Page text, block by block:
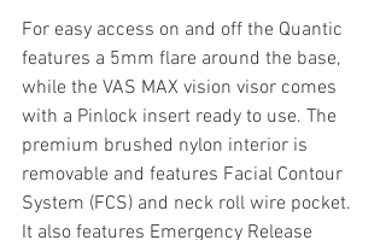
For easy access on and off the Quantic
features a 5mm flare around the base,
while the VAS MAX vision visor comes
with a Pinlock insert ready to use. The
premium brushed nylon interior is
removable and features Facial Contour
System (FCS) and neck roll wire pocket.
It also features Emergency Release